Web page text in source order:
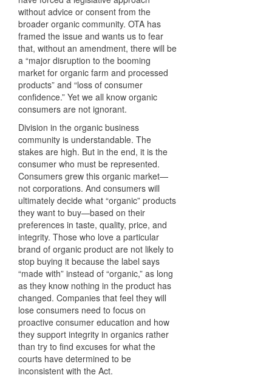
without advice or consent from the
broader organic community. OTA has
framed the issue and wants us to fear
that, without an amendment, there will be
a “major disruption to the booming
market for organic farm and processed
products” and “loss of consumer
confidence.” Yet we all know organic
consumers are not ignorant.
Division in the organic business
community is understandable. The
stakes are high. But in the end, it is the
consumer who must be represented.
Consumers grew this organic market—
not corporations. And consumers will
ultimately decide what “organic” products
they want to buy—based on their
preferences in taste, quality, price, and
integrity. Those who love a particular
brand of organic product are not likely to
stop buying it because the label says
“made with” instead of “organic,” as long
as they know nothing in the product has
changed. Companies that feel they will
lose consumers need to focus on
proactive consumer education and how
they support integrity in organics rather
than try to find excuses for what the
courts have determined to be
inconsistent with the Act.